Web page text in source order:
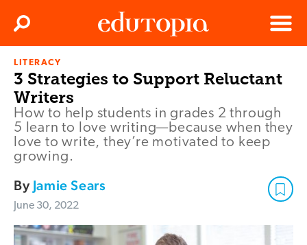
Menu
Search
LITERACY
3 Strategies to Support Reluctant
Writers
How to help students in grades 2 through
5 learn to love writing—because when they
love to write, they’re motivated to keep
growing.
By Jamie Sears
June 30, 2022